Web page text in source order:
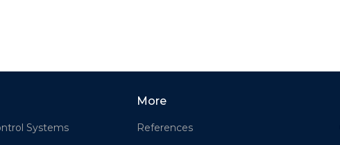
Systems
More
References